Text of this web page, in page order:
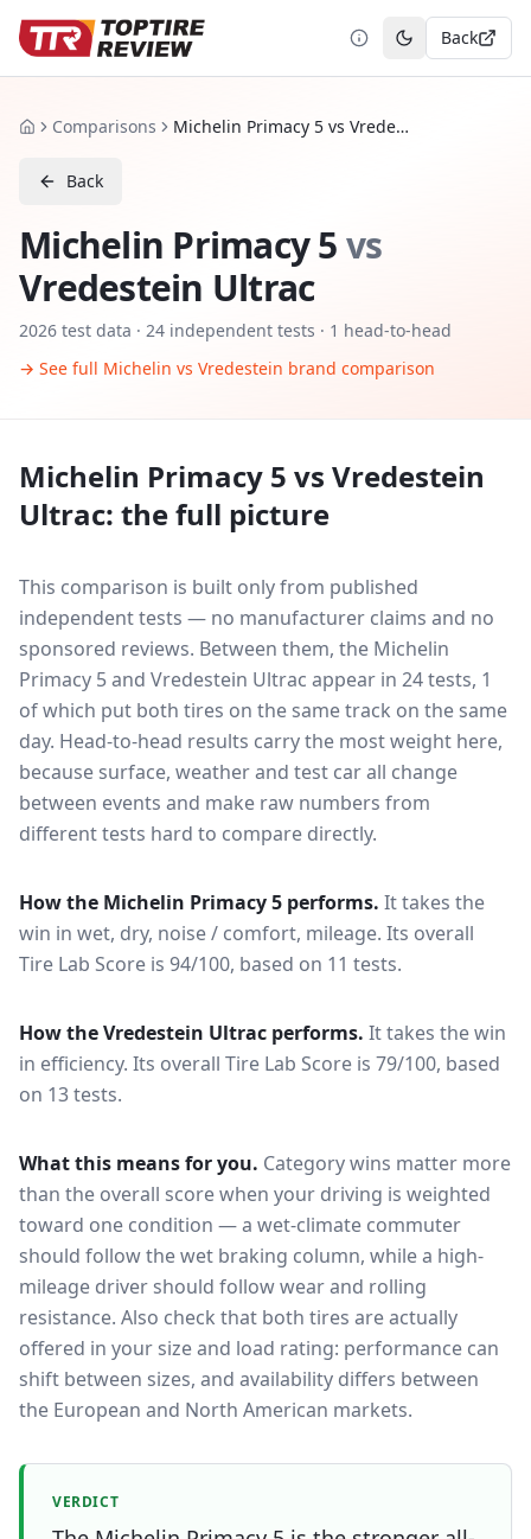
Toggle theme
Back
HomeComparisons Michelin Primacy 5 vs Vredestein Ultrac
Back
Michelin Primacy 5vs
Vredestein Ultrac
2026 test data · 24 independent tests · 1 head-to-head
→ See full Michelin vs Vredestein brand comparison
Michelin Primacy 5 vs Vredestein
Ultrac: the full picture
This comparison is built only from published
independent tests — no manufacturer claims and no
sponsored reviews. Between them, the Michelin
Primacy 5and Vredestein Ultrac appear in 24tests, 1
of which put both tires on the same track on the same
day. Head-to-head results carry the most weight here,
because surface, weather and test car all change
between events and make raw numbers from
different tests hard to compare directly.
How the Michelin Primacy 5 performs. It takes the
win in wet, dry, noise / comfort, mileage. Its overall
Tire Lab Score is 94/100, based on 11 tests.
How theVredestein Ultrac performs. It takes the win
in efficiency. Its overall Tire Lab Score is 79/100, based
on 13 tests.
What this means for you. Category wins matter more
than the overall score when your driving is weighted
toward one condition — a wet-climate commuter
should follow the wet braking column, while a high-
mileage driver should follow wear and rolling
resistance. Also check that both tires are actually
offered in your size and load rating: performance can
shift between sizes, and availability differs between
the European and North American markets.
VERDICT